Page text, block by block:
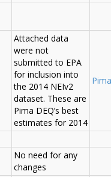
Attached data
were not
submitted to EPA
for inclusion into
the 2014 NEIv2
dataset. These are
Pima DEQ’s best
estimates for 2014
No need for any
changes